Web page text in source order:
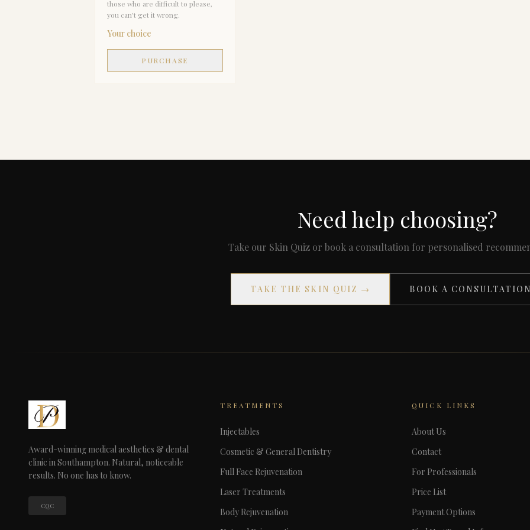
those who are difficult to please,
you can't get it wrong.
Your choice
PURCHASE
Need help choosing?
Take our Skin Quiz or book a consultation for personalised
TAKE THE SKIN QUIZ → BOOK A
Award-winning medical aesthetics & dental
clinic in Southampton. Natural, noticeable
results. No one has to know.
CQC
TREATMENTS
Injectables
Cosmetic & General Dentistry
Full Face Rejuvenation
Laser Treatments
Body Rejuvenation
QUICK LINKS
About Us
Contact
For Professionals
Price List
Payment Options